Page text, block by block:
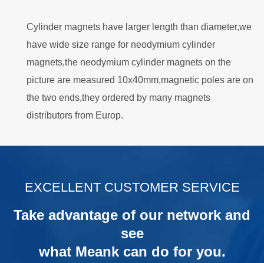
Cylinder magnets have larger length than diameter,we
have wide size range for neodymium cylinder
magnets,the neodymium cylinder magnets on the
picture are measured 10x40mm,magnetic poles are on
the two ends,they ordered by many magnets
distributors from Europ.
EXCELLENT CUSTOMER SERVICE
Take advantage of our network and
see
what Meank can do for you.